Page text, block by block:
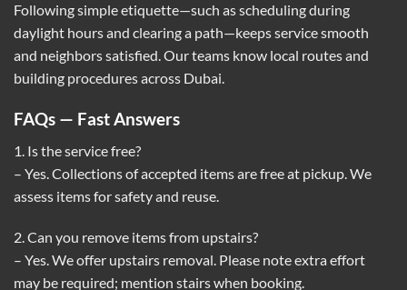
Following simple etiquette—such as scheduling during
daylight hours and clearing a path—keeps service smooth
and neighbors satisfied. Our teams know local routes and
building procedures across Dubai.
FAQs — Fast Answers
1. Is the service free?
– Yes. Collections of accepted items are free at pickup. We
assess items for safety and reuse.
2. Can you remove items from upstairs?
– Yes. We offer upstairs removal. Please note extra effort
may be required; mention stairs when booking.